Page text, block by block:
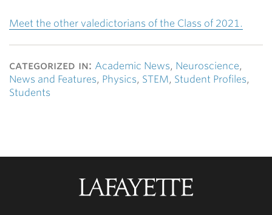
Meet the other valedictorians of the Class of 2021.
categorized in: Academic News, Neuroscience,
News and Features, Physics, STEM, Student Profiles,
Students